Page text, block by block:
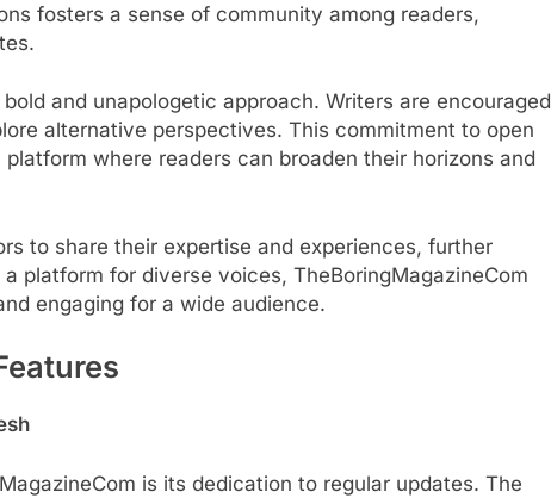
fosters a sense of community among readers,
and unapologetic approach. Writers are encouraged
alternative perspectives. This commitment to open
where readers can broaden their horizons and
to share their expertise and experiences, further
platform for diverse voices, TheBoringMagazineCom
engaging for a wide audience.
is its dedication to regular updates. The